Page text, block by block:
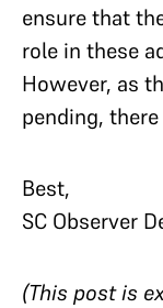
ensure that
role in these
However, as
pending,
Best,
SC Observer
(This post is